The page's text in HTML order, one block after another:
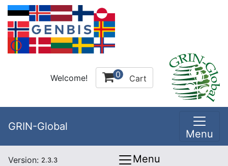
Welcome! 0 Cart
GRIN-Global
Menu
Version: 2.3.3 Menu